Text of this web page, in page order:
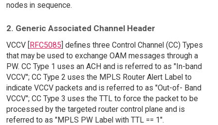
nodes in sequence.
2. Generic Associated Channel Header
VCCV [RFC5085] defines three Control Channel (CC) Types
that may be used to exchange OAM messages through a
PW. CC Type 1 uses an ACH and is referred to as "In-band
VCCV"; CC Type 2 uses the MPLS Router Alert Label to
indicate VCCV packets and is referred to as "Out-of- Band
VCCV"; CC Type 3 uses the TTL to force the packet to be
processed by the targeted router control plane and is
referred to as "MPLS PW Label with TTL == 1".